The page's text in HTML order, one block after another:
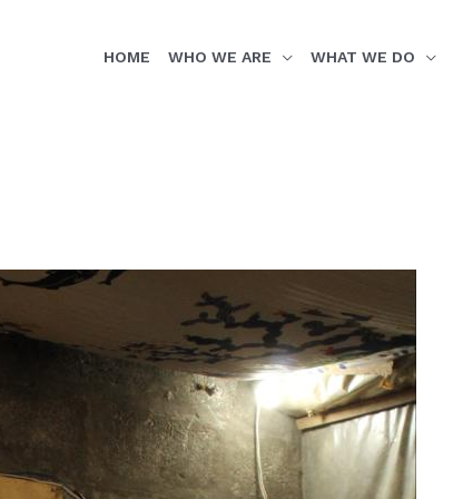
HOME WHO WE ARE WHAT WE DO